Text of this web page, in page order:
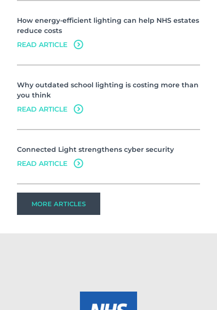
How energy-efficient lighting can help NHS estates
reduce costs
READ ARTICLE
Why outdated school lighting is costing more than
you think
READ ARTICLE
Connected Light strengthens cyber security
READ ARTICLE
MORE ARTICLES